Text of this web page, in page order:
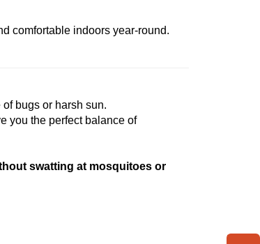
comfortable indoors year-round.
bugs or harsh sun.
you the perfect balance of
swatting at mosquitoes or